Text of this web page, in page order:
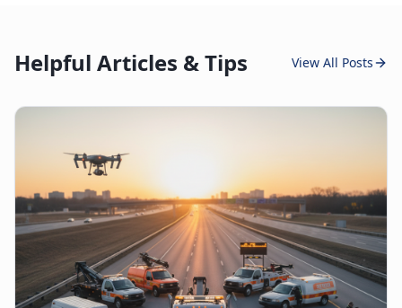
Helpful Articles & Tips View All Posts